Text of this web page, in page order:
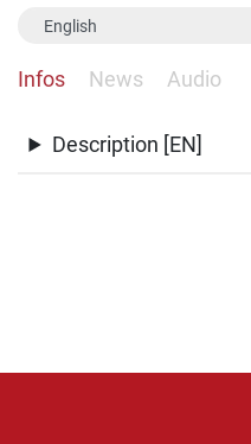
Infos News Audio
Description [EN]